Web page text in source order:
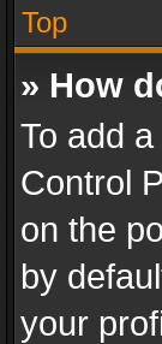
Top
» How
To add
Control
on the
by
your